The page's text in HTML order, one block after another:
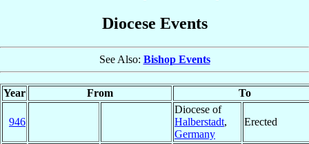
Diocese Events
See Also: Bishop Events
Year From To
946
Diocese of
Halberstadt,
Germany
Erected